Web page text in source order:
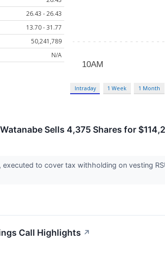
26.43 - 26.43
13.70 - 31.77
50,241,789
N/A
Intraday 1 Week 1 Month
Sells 4,375 Shares for
to cover tax withholding on vesting
Call Highlights ↗